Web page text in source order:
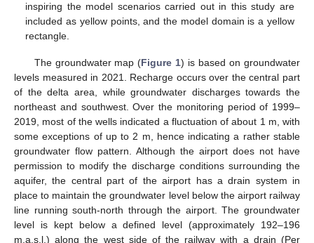
inspiring the model scenarios carried out in this study are
included as yellow points, and the model domain is a yellow
rectangle.
The groundwater map (Figure 1) is based on groundwater
levels measured in 2021. Recharge occurs over the central part
of the delta area, while groundwater discharges towards the
northeast and southwest. Over the monitoring period of 1999–
2019, most of the wells indicated a fluctuation of about 1 m, with
some exceptions of up to 2 m, hence indicating a rather stable
groundwater flow pattern. Although the airport does not have
permission to modify the discharge conditions surrounding the
aquifer, the central part of the airport has a drain system in
place to maintain the groundwater level below the airport railway
line running south-north through the airport. The groundwater
level is kept below a defined level (approximately 192–196
m.a.s.l.) along the west side of the railway with a drain (Per